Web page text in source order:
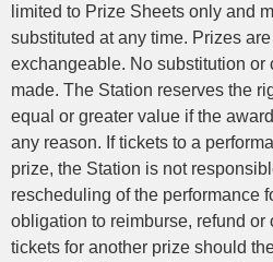
limited to Prize Sheets only and
substituted at any time. Prizes
exchangeable. No substitution
made. The Station reserves the
equal or greater value if the
any reason. If tickets to a
prize, the Station is not
rescheduling of the performance
obligation to reimburse, refund or
tickets for another prize should